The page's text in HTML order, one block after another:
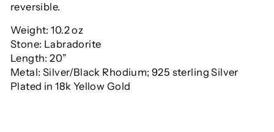
reversible.
Weight: 10.2 oz
Stone: Labradorite
Length: 20”
Metal: Silver/Black Rhodium;925 sterlingSilver
Plated in 18k Yellow Gold